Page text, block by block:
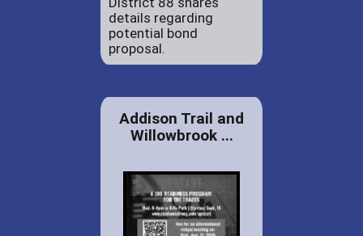
details regarding
potential bond
proposal.
Addison Trail and
Willowbrook ...